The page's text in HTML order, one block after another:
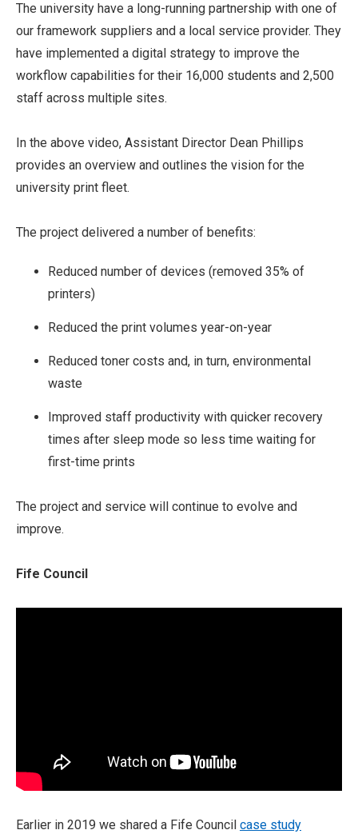
The university have a long-running partnership with one of
our framework suppliers and a local service provider. They
have implemented a digital strategy to improve the
workflow capabilities for their 16,000 students and 2,500
staff across multiple sites.
In the above video, Assistant Director Dean Phillips
provides an overview and outlines the vision for the
university print fleet.
The project delivered a number of benefits:
Reduced number of devices (removed 35% of
printers)
Reduced the print volumes year-on-year
Reduced toner costs and, in turn, environmental
waste
Improved staff productivity with quicker recovery
times after sleep mode so less time waiting for
first-time prints
The project and service will continue to evolve and
improve.
Fife Council
Earlier in 2019 we shared a Fife Council case study